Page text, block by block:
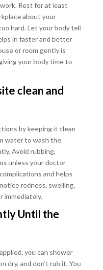
Rest for at least
about your
hard. Let your body tell
in faster and better
or room gently is
your body time to
clean and
by keeping it clean
water to wash the
Avoid rubbing,
unless your doctor
and helps
redness, swelling,
immediately.
Until the
you can shower
dry, and don’t rub it. You